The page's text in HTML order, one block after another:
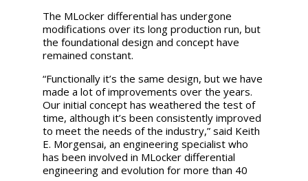
The MLocker differential has undergone
modifications over its long production run, but
the foundational design and concept have
remained constant.
“Functionally it’s the same design, but we have
made a lot of improvements over the years.
Our initial concept has weathered the test of
time, although it’s been consistently improved
to meet the needs of the industry,” said Keith
E. Morgensai, an engineering specialist who
has been involved in MLocker differential
engineering and evolution for more than 40